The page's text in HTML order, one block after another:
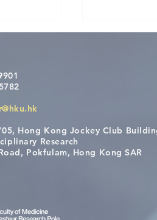
Hogan
HKU-
Causality
health in
Hong Kong Jockey Club
Research
Hong Kong SAR